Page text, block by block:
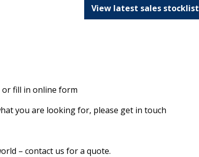
View latest sales stocklist
or fill in online form
you are looking for, please get in touch
– contact us for a quote.